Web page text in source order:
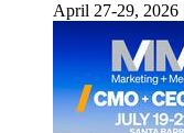
April 27-29, 2026